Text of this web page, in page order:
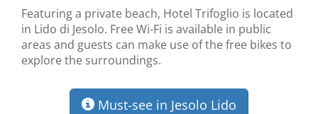
Featuring a private beach, Hotel Trifoglio is located
in Lido di Jesolo. Free Wi-Fi is available in public
areas and guests can make use of the free bikes to
explore the surroundings.
Must-see in Jesolo Lido